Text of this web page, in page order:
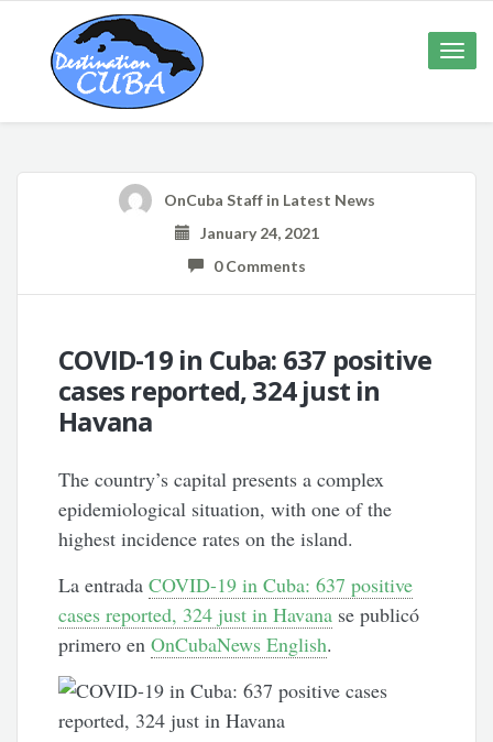
Toggle
OnCuba Staffin Latest News
January 24, 2021
0 Comments
COVID-19 in Cuba: 637 positive
cases reported, 324 just in
Havana
The country’s capital presents a complex
epidemiological situation, with one of the
highest incidence rates on the island.
La entradaCOVID-19 in Cuba: 637 positive
cases reported, 324 just in Havana se publicó
primero enOnCubaNews English.